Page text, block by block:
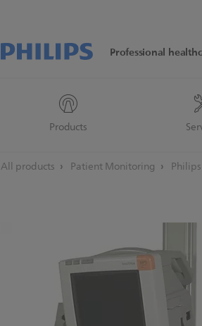
Professional
Products
All products Patient Monitoring